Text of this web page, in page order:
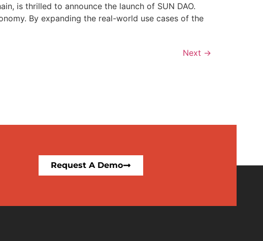
is thrilled to announce the launch of SUN DAO.
By expanding the real-world use cases of the
Next →
Request A Demo